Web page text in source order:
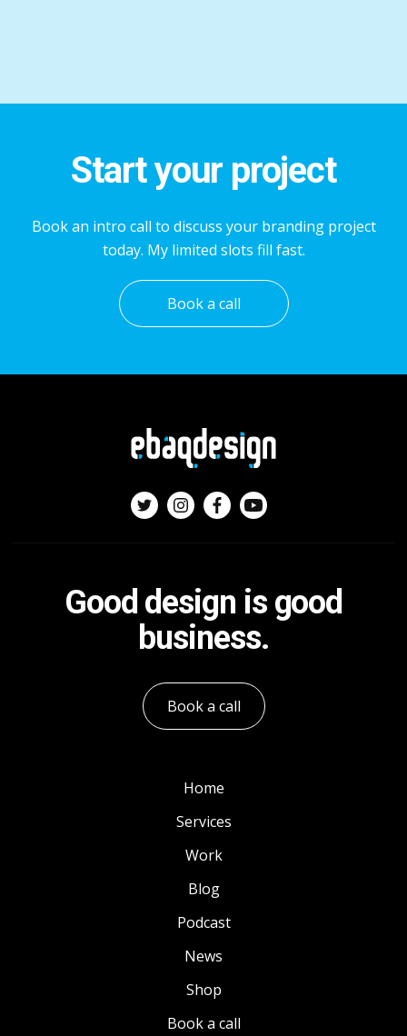
Start your project
Book an intro call to discuss your branding project
today. My limited slots fill fast.
Book a call
Good design is good
business.
Book a call
Home
Services
Work
Blog
Podcast
News
Shop
Book a call